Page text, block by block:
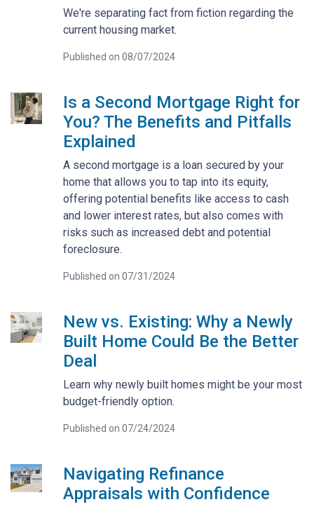
We're separating fact from fiction regarding the
current housing market.
Published on 08/07/2024
Is a Second Mortgage Right for
You? The Benefits and Pitfalls
Explained
A second mortgage is a loan secured by your
home that allows you to tap into its equity,
offering potential benefits like access to cash
and lower interest rates, but also comes with
risks such as increased debt and potential
foreclosure.
Published on 07/31/2024
New vs. Existing: Why a Newly
Built Home Could Be the Better
Deal
Learn why newly built homes might be your most
budget-friendly option.
Published on 07/24/2024
Navigating Refinance
Appraisals with Confidence